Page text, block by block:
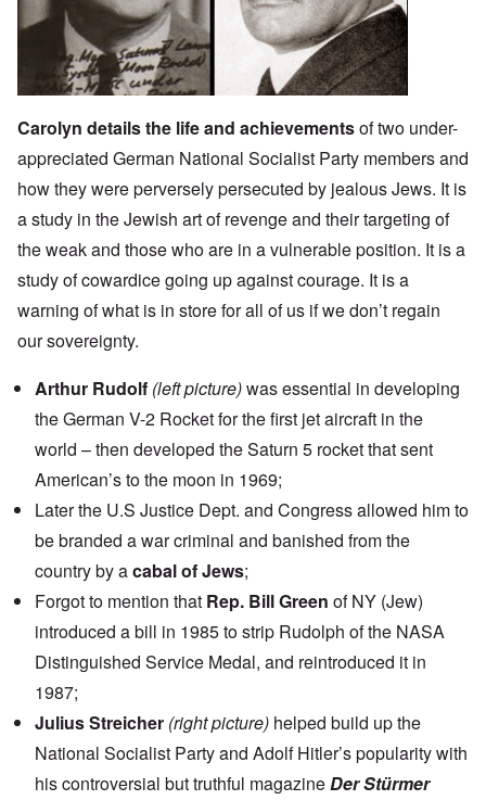
Carolyn details the life and achievementsof two under-
appreciated German National Socialist Party members and
how they were perversely persecuted by jealous Jews. It is
a study in the Jewish art of revenge and their targeting of
the weak and those who are in a vulnerable position. It is a
study of cowardice going up against courage. It is a
warning of what is in store for all of us if we don’t regain
our sovereignty.
Arthur Rudolf (left picture)was essential in developing
the German V-2 Rocket for the first jet aircraft in the
world – then developed the Saturn 5 rocket that sent
American’s to the moon in 1969;
Later the U.S Justice Dept. and Congress allowed him to
be branded a war criminal and banished from the
country by acabal of Jews;
Forgot to mention that Rep. Bill Green of NY (Jew)
introduced a bill in 1985 to strip Rudolph of the NASA
Distinguished Service Medal, and reintroduced it in
1987;
Julius Streicher (right picture) helped build up the
National Socialist Party and Adolf Hitler’s popularity with
his controversial but truthful magazineDer Stürmer